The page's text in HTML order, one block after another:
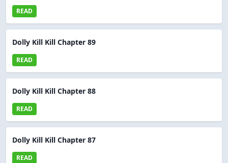
READ
Dolly Kill Kill Chapter 89
READ
Dolly Kill Kill Chapter 88
READ
Dolly Kill Kill Chapter 87
READ